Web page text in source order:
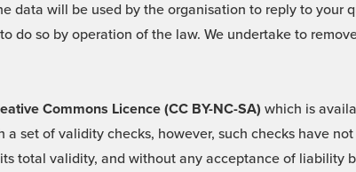
data will be used by the organisation to reply to your
do so by operation of the law. We undertake to
Commons Licence (CC BY-NC-SA) which is
set of validity checks, however, such checks have
total validity, and without any acceptance of liability